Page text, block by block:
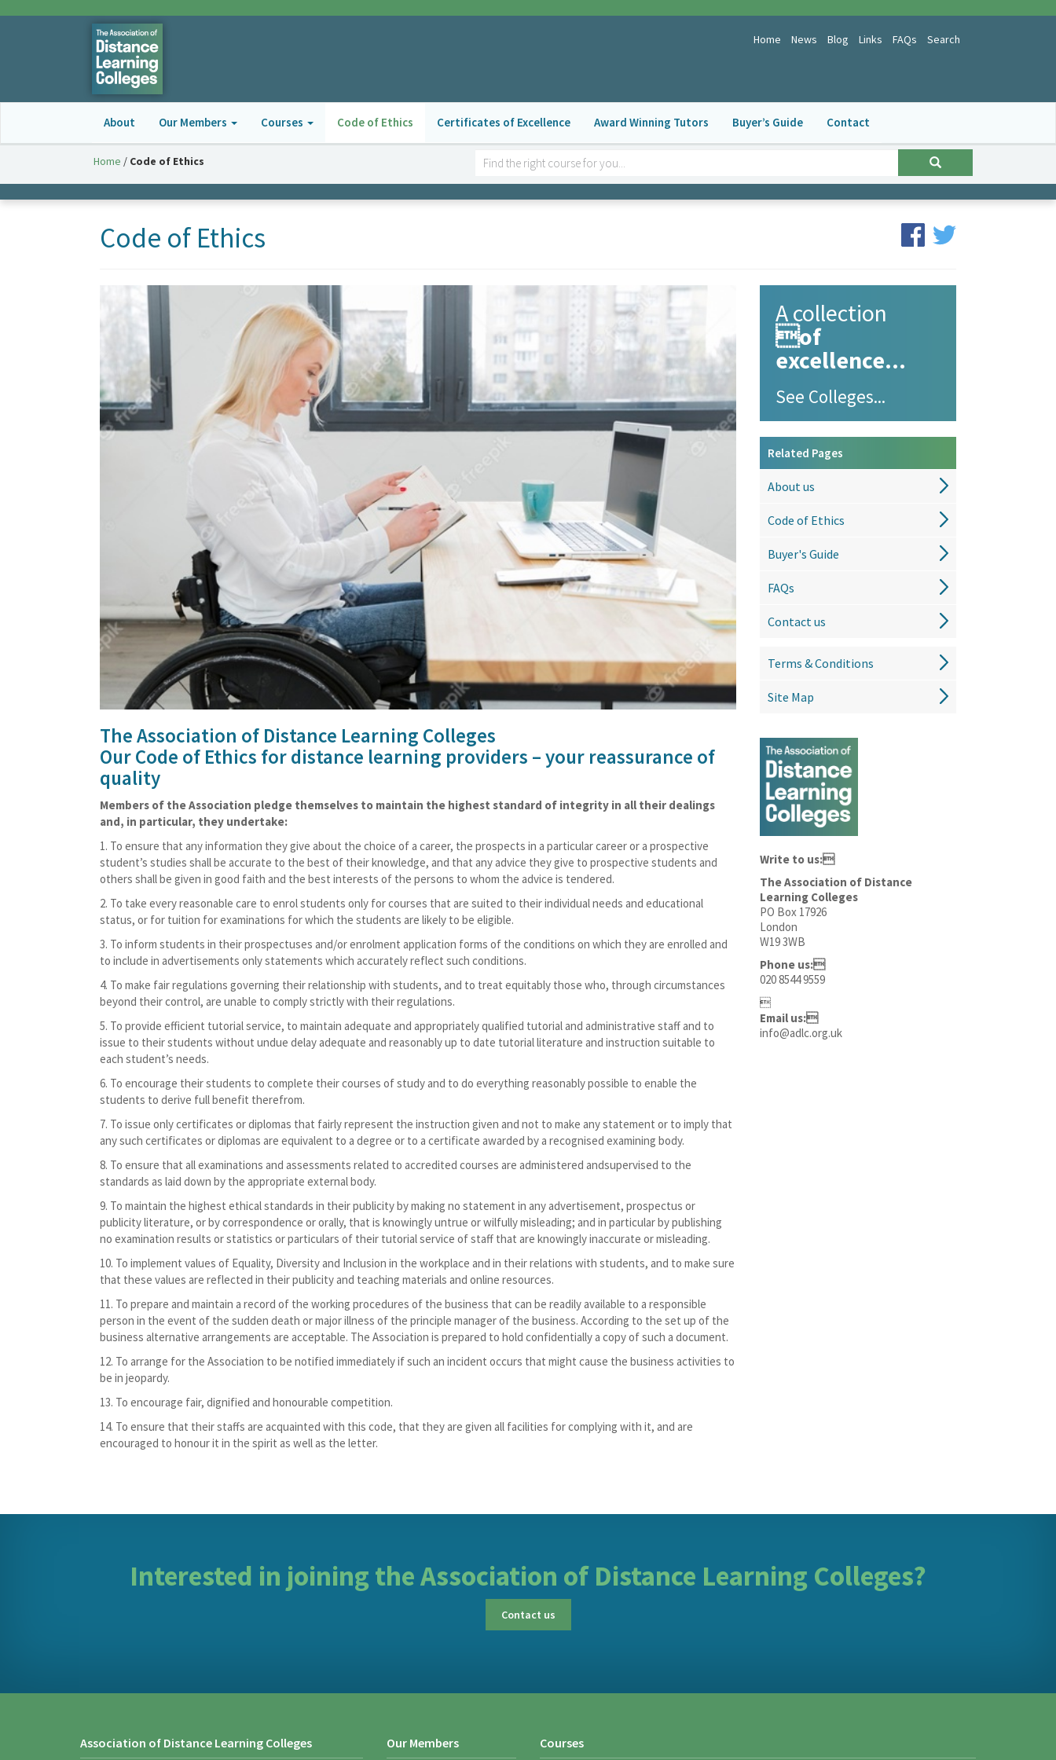
Home News Blog Links FAQs Search
About Our Members Courses Code of Ethics Certificates of Excellence Award Winning Tutors Buyer’s Guide Contact
Home / Code of Ethics
Code of Ethics
The Association of Distance Learning Colleges
Our Code of Ethics for distance learning providers – your reassurance of
quality
Members of the Association pledge themselves to maintain the highest standard of integrity in all their dealings
and, in particular, they undertake:
To ensure that any information they give about the choice of a career, the prospects in a particular career or a prospective
student’s studies shall be accurate to the best of their knowledge, and that any advice they give to prospective students and
others shall be given in good faith and the best interests of the persons to whom the advice is tendered.
To take every reasonable care to enrol students only for courses that are suited to their individual needs and educational
status, or for tuition for examinations for which the students are likely to be eligible.
To inform students in their prospectuses and/or enrolment application forms of the conditions on which they are enrolled and
to include in advertisements only statements which accurately reflect such conditions.
To make fair regulations governing their relationship with students, and to treat equitably those who, through circumstances
beyond their control, are unable to comply strictly with their regulations.
To provide efficient tutorial service, to maintain adequate and appropriately qualified tutorial and administrative staff and to
issue to their students without undue delay adequate and reasonably up to date tutorial literature and instruction suitable to
each student’s needs.
To encourage their students to complete their courses of study and to do everything reasonably possible to enable the
students to derive full benefit therefrom.
To issue only certificates or diplomas that fairly represent the instruction given and not to make any statement or to imply that
any such certificates or diplomas are equivalent to a degree or to a certificate awarded by a recognised examining body.
To ensure that all examinations and assessments related to accredited courses are administered andsupervised to the
standards as laid down by the appropriate external body.
To maintain the highest ethical standards in their publicity by making no statement in any advertisement, prospectus or
publicity literature, or by correspondence or orally, that is knowingly untrue or wilfully misleading; and in particular by publishing
no examination results or statistics or particulars of their tutorial service of staff that are knowingly inaccurate or misleading.
To implement values of Equality, Diversity and Inclusion in the workplace and in their relations with students, and to make sure
that these values are reflected in their publicity and teaching materials and online resources.
To prepare and maintain a record of the working procedures of the business that can be readily available to a responsible
person in the event of the sudden death or major illness of the principle manager of the business. According to the set up of the
business alternative arrangements are acceptable. The Association is prepared to hold confidentially a copy of such a document.
To arrange for the Association to be notified immediately if such an incident occurs that might cause the business activities to
be in jeopardy.
To encourage fair, dignified and honourable competition.
To ensure that their staffs are acquainted with this code, that they are given all facilities for complying with it, and are
encouraged to honour it in the spirit as well as the letter.
A collection
of
excellence...
See Colleges...
Related Pages
About us
Code of Ethics
Buyer's Guide
FAQs
Contact us
Terms & Conditions
Site Map
Write to us:
The Association of Distance
Learning Colleges
PO Box 17926
London
W19 3WB
Phone us:
020 8544 9559

Email us:
info@adlc.org.uk
Interested in joining the Association of Distance Learning Colleges?
Contact us
Association of Distance Learning Colleges Our Members Courses